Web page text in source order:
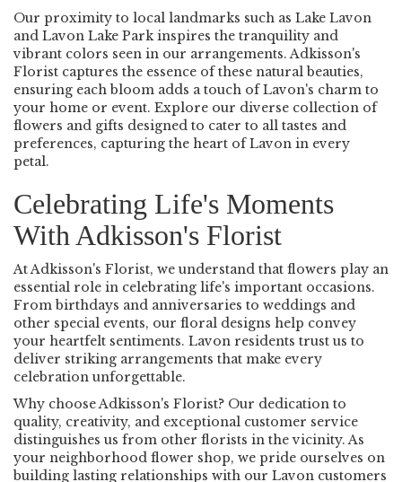
Our proximity to local landmarks such as Lake Lavon
and Lavon Lake Park inspires the tranquility and
vibrant colors seen in our arrangements. Adkisson's
Florist captures the essence of these natural beauties,
ensuring each bloom adds a touch of Lavon's charm to
your home or event. Explore our diverse collection of
flowers and gifts designed to cater to all tastes and
preferences, capturing the heart of Lavon in every
petal.
Celebrating Life's Moments
With Adkisson's Florist
At Adkisson's Florist, we understand that flowers play an
essential role in celebrating life's important occasions.
From birthdays and anniversaries to weddings and
other special events, our floral designs help convey
your heartfelt sentiments. Lavon residents trust us to
deliver striking arrangements that make every
celebration unforgettable.
Why choose Adkisson's Florist? Our dedication to
quality, creativity, and exceptional customer service
distinguishes us from other florists in the vicinity. As
your neighborhood flower shop, we pride ourselves on
building lasting relationships with our Lavon customers